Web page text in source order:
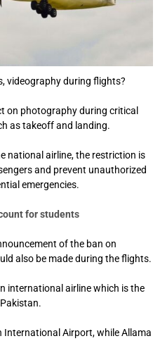
videography during flights?
on photography during critical
as takeoff and landing.
national airline, the restriction is
and prevent unauthorized
emergencies.
for students
of the ban on
also be made during the flights.
international airline which is the
International Airport, while Allama